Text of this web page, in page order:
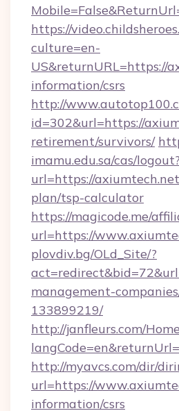
https://
culture=en-
US&returnURL=https://
information/csrs
http://
id=302&url=https://
retirement/survivors/
imamu.edu.sa/cas/logout?
url=https://
plan/tsp-calculator
https://magicode.me/
url=https://
plovdiv.bg/OLd_Site/?
management-
133899219/
http://janfleurs.com/
http://myavcs.com/dir/
url=https://
information/csrs